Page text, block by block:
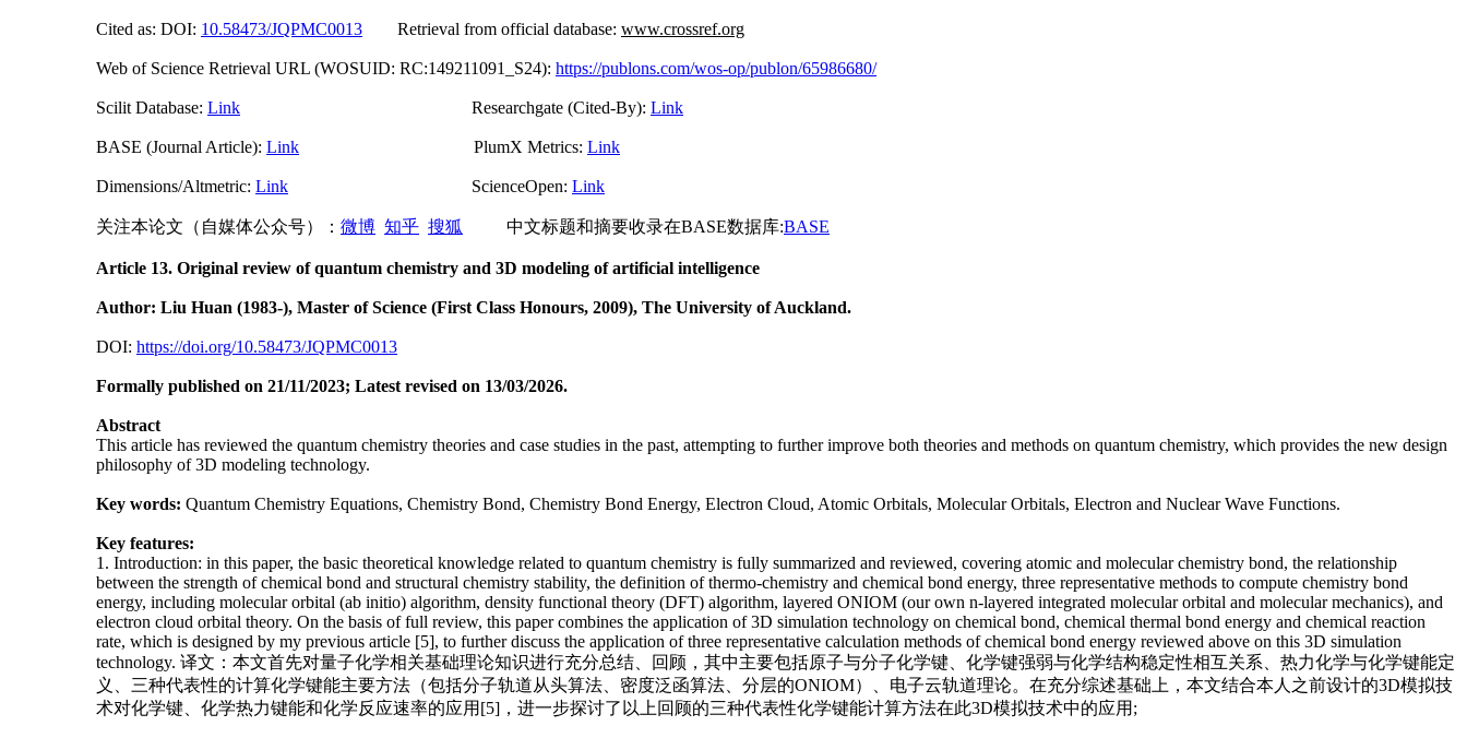
Cited as: DOI: 10.58473/JQPMC0013 Retrieval from official database: www.crossref.org
Web of Science Retrieval URL (WOSUID: RC:149211091_S24): https://publons.com/wos-op/publon/65986680/
Scilit Database: Link Researchgate (Cited-By): Link
BASE (Journal Article): Link PlumX Metrics: Link
Dimensions/Altmetric: Link ScienceOpen: Link
关注本论文（自媒体公众号）： 微博 知乎 搜狐 中文标题和摘要收录在BASE数据库:BASE
Article 13. Original review of quantum chemistry and 3D modeling of artificial intelligence
Author: Liu Huan (1983-), Master of Science (First Class Honours, 2009), The University of Auckland.
DOI: https://doi.org/10.58473/JQPMC0013
Formally published on 21/11/2023; Latest revised on 13/03/2026.
Abstract
This article has reviewed the quantum chemistry theories and case studies in the past, attempting to further improve both theories and methods on quantum chemistry, which provides the new design
philosophy of 3D modeling technology.
Key words: Quantum Chemistry Equations, Chemistry Bond, Chemistry Bond Energy, Electron Cloud, Atomic Orbitals, Molecular Orbitals, Electron and Nuclear Wave Functions.
Key features:
1. Introduction: in this paper, the basic theoretical knowledge related to quantum chemistry is fully summarized and reviewed, covering atomic and molecular chemistry bond, the relationship
between the strength of chemical bond and structural chemistry stability, the definition of thermo-chemistry and chemical bond energy, three representative methods to compute chemistry bond
energy, including molecular orbital (ab initio) algorithm, density functional theory (DFT) algorithm, layered ONIOM (our own n-layered integrated molecular orbital and molecular mechanics), and
electron cloud orbital theory. On the basis of full review, this paper combines the application of 3D simulation technology on chemical bond, chemical thermal bond energy and chemical reaction
rate, which is designed by my previous article [5], to further discuss the application of three representative calculation methods of chemical bond energy reviewed above on this 3D simulation
technology. 译文：本文首先对量子化学相关基础理论知识进行充分总结、回顾，其中主要包括原子与分子化学键、化学键强弱与化学结构稳定性相互关系、热力化学与化学键能定
义、三种代表性的计算化学键能主要方法（包括分子轨道从头算法、密度泛函算法、分层的ONIOM）、电子云轨道理论。在充分综述基础上，本文结合本人之前设计的3D模拟技
术对化学键、化学热力键能和化学反应速率的应用[5]，进一步探讨了以上回顾的三种代表性化学键能计算方法在此3D模拟技术中的应用;